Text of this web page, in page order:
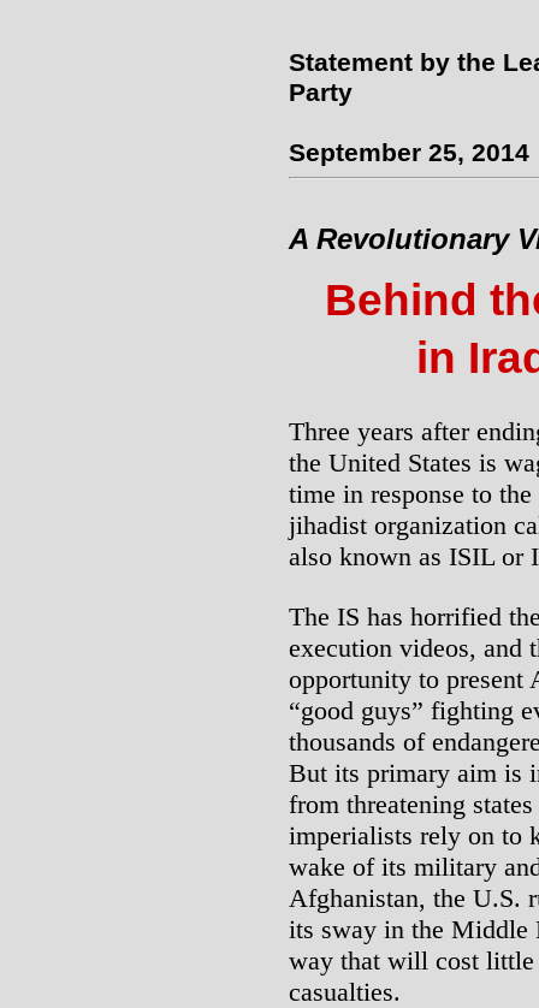
Statement by the
Party
September 25, 2014
A Revolutionary
Behind
in
Three years after
the United States is
time in response to
jihadist organization
also known as ISIL or
The IS has horrified
execution videos, and
opportunity to present
“good guys” fighting
thousands of
But its primary aim is
from threatening
imperialists rely on to
wake of its military
Afghanistan, the U.S.
its sway in the Middle
way that will cost little
casualties.